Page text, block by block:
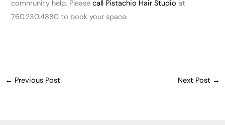
community help. Pleasecall Pistachio Hair Studio at
760.230.4880 to book your space.
← Previous Post Next Post →